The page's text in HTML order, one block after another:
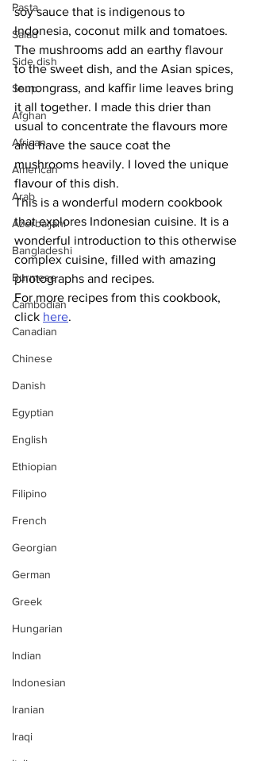
Pasta
Salad
Side dish
Soup
Afghan
African
American
Arab
Azerbaijani
Bangladeshi
Burmese
Cambodian
Canadian
Chinese
Danish
Egyptian
English
Ethiopian
Filipino
French
Georgian
German
Greek
Hungarian
Indian
Indonesian
Iranian
Iraqi
soy sauce that is indigenous to
Indonesia, coconut milk and tomatoes.
The mushrooms add an earthy flavour
to the sweet dish, and the Asian spices,
lemongrass, and kaffir lime leaves bring
it all together. I made this drier than
usual to concentrate the flavours more
and have the sauce coat the
mushrooms heavily. I loved the unique
flavour of this dish.
This is a wonderful modern cookbook
that explores Indonesian cuisine. It is a
wonderful introduction to this otherwise
complex cuisine, filled with amazing
photographs and recipes.
For more recipes from this cookbook,
click here.